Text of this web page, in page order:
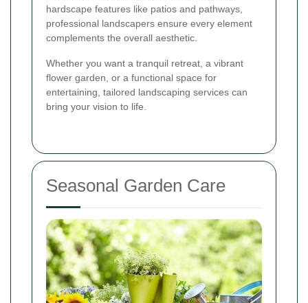
hardscape features like patios and pathways,
professional landscapers ensure every element
complements the overall aesthetic.
Whether you want a tranquil retreat, a vibrant
flower garden, or a functional space for
entertaining, tailored landscaping services can
bring your vision to life.
Seasonal Garden Care